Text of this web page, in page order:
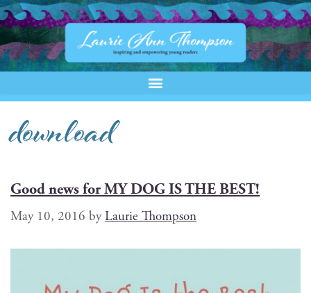
download
Good news for MY DOG IS THE BEST!
May 10, 2016 byLaurie Thompson